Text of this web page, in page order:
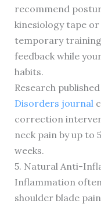
recommend
kinesiology tape
temporary
feedback while
habits.
Research
Disorders journal
correction
neck pain by up to
weeks.
5. Natural Anti-
Inflammation
shoulder blade